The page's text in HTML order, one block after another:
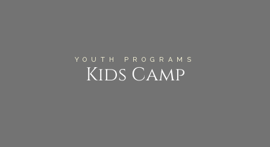
YOUTH PROGRAMS
Kids Camp